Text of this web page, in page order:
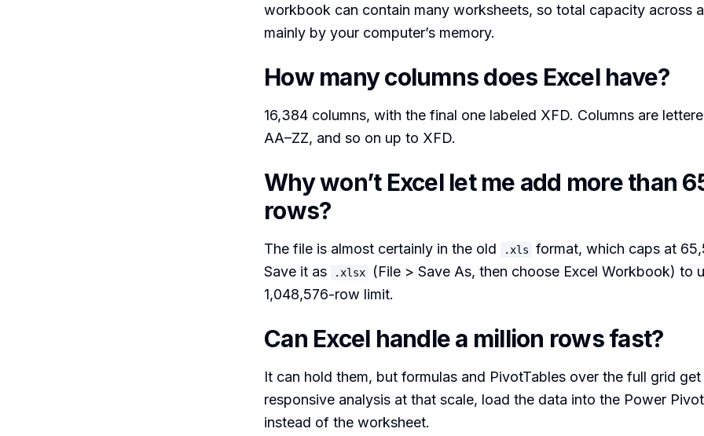
workbook can contain many worksheets, so total capacity across
mainly by your computer’s memory.
How many columns does Excel have?
16,384 columns, with the final one labeled XFD. Columns are
AA–ZZ, and so on up to XFD.
Why won’t Excel let me add more than
rows?
The file is almost certainly in the old .xls
format, which caps at
Save it as
.xlsx
(File > Save As, then choose Excel Workbook) to
1,048,576-row limit.
Can Excel handle a million rows fast?
It can hold them, but formulas and PivotTables over the full grid
responsive analysis at that scale, load the data into the Power
instead of the worksheet.